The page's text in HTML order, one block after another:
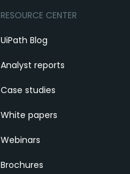
RESOURCE CENTER
UiPath Blog
Analyst reports
Case studies
White papers
Webinars
Brochures